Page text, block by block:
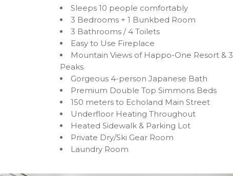
Sleeps 10 people comfortably
3 Bedrooms + 1 Bunkbed Room
3 Bathrooms / 4 Toilets
Easy to Use Fireplace
Mountain Views of Happo-One Resort & 3
Peaks
Gorgeous 4-person Japanese Bath
Premium Double Top Simmons Beds
150 meters to Echoland Main Street
Underfloor Heating Throughout
Heated Sidewalk & Parking Lot
Private Dry/Ski Gear Room
Laundry Room